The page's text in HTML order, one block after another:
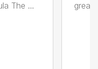
The ...